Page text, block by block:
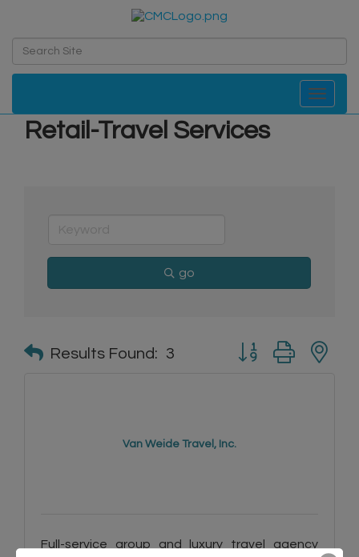
Toggle
Retail-Travel Services
go
Results Found: 3 Button group with
Van Weide Travel, Inc.
Full-service group and luxury travel agency